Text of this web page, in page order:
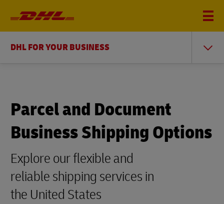
DHL FOR YOUR BUSINESS
Parcel and Document
Business Shipping Options
Explore our flexible and
reliable shipping services in
the United States